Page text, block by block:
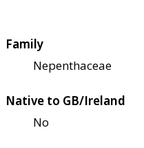
Family
Nepenthaceae
Native to GB/Ireland
No